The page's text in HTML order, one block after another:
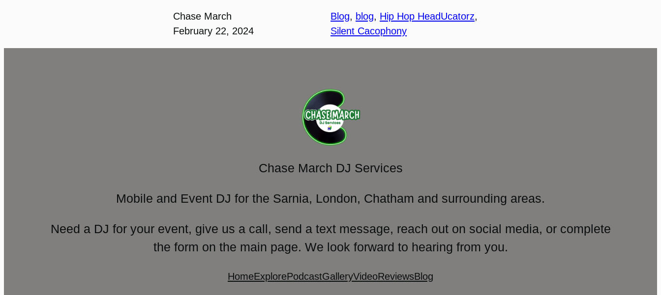
Chase March
February 22, 2024
Blog, blog, Hip Hop HeadUcatorz
Silent Cacophony
Chase March DJ Services
Mobile and Event DJ for the Sarnia, London, Chatham and surrounding areas.
Need a DJ for your event, give us a call, send a text message, reach out on social media, or complete
the form on the main page. We look forward to hearing from you.
HomeExplorePodcastGalleryVideoReviewsBlog